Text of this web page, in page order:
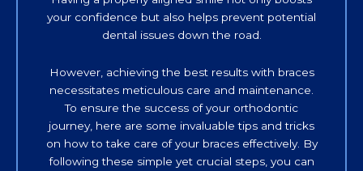
your confidence but also helps prevent potential
dental issues down the road.
However, achieving the best results with braces
necessitates meticulous care and maintenance.
To ensure the success of your orthodontic
journey, here are some invaluable tips and tricks
on how to take care of your braces effectively. By
following these simple yet crucial steps, you can